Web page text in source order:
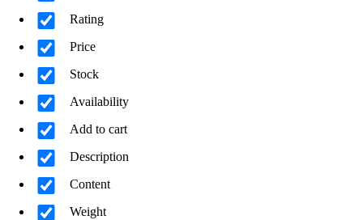
Rating
Price
Stock
Availability
Add to cart
Description
Content
Weight